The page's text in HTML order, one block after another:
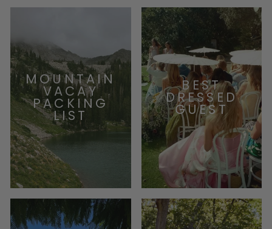
MOUNTAIN
VACAY
PACKING
LIST
BEST
DRESSED
GUEST